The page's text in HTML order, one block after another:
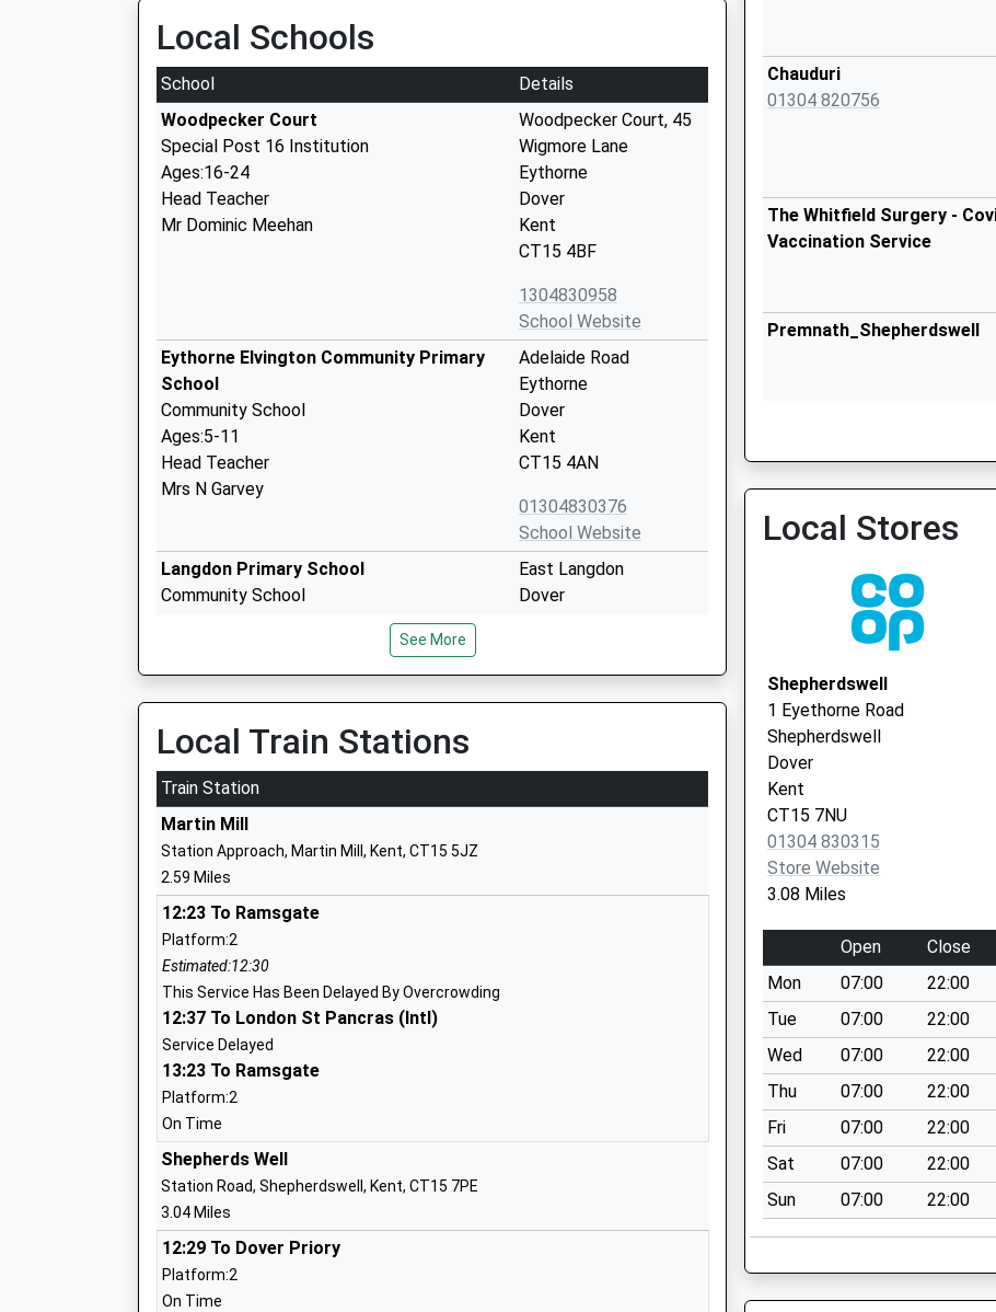
Local Schools
School
Details
Woodpecker Court
Special Post 16 Institution
Ages:16-24
Head Teacher
Mr Dominic Meehan
Woodpecker Court, 45
Wigmore Lane
Eythorne
Dover
Kent
CT15 4BF
1304830958
School Website
Eythorne Elvington Community Primary
School
Community School
Ages:5-11
Head Teacher
Mrs N Garvey
Adelaide Road
Eythorne
Dover
Kent
CT15 4AN
01304830376
School Website
Langdon Primary School
Community School
Mrs Lynn Paylor Sutton
East Langdon
Dover
Northbourne Park School
Other Independent School
Ages:2-13
Head Teacher
Mr Sebastian Rees
Kent
School Website
Whitfield Aspen School
Community School
Ages:4-11
Head Teacher
Mr Jason Cook
Northbourne Church Of England Primary
School
Academy Converter
Ages:4-11
Head Teacher
Mr Matthew Reynolds
Kent
See More
Local Train Stations
Train Station
Martin Mill
Station Approach, Martin Mill, Kent, CT15 5JZ
2.59 Miles
12:23 To Ramsgate
Platform:2
Estimated:12:30
This Service Has Been Delayed By Overcrowding
12:37 To London St Pancras (Intl)
Service Delayed
13:23 To Ramsgate
Platform:2
On Time
Shepherds Well
Station Road, Shepherdswell, Kent, CT15 7PE
3.04 Miles
12:29 To Dover Priory
Platform:2
On Time
Chauduri
01304 820756
The Whitfield Surgery -
Vaccination Service
Premnath_Shepherdswell
Lydden Surgery
Local Stores
Shepherdswell
1 Eyethorne Road
Shepherdswell
Dover
Kent
CT15 7NU
01304 830315
Store Website
3.08 Miles
Open
Close
Mon
07:00
22:00
Tue
07:00
22:00
Wed
07:00
22:00
Thu
07:00
22:00
Fri
07:00
22:00
Sat
07:00
22:00
Sun
07:00 22:00